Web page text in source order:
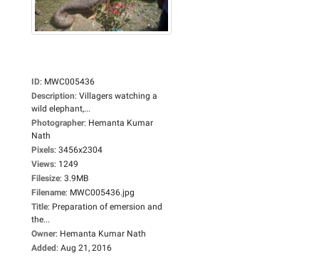
ID: MWC005436
Description: Villagers watching a
wild elephant,...
Photographer: Hemanta Kumar
Nath
Pixels: 3456x2304
Views: 1249
Filesize: 3.9MB
Filename: MWC005436.jpg
Title: Preparation of emersion and
the...
Owner: Hemanta Kumar Nath
Added: Aug 21, 2016